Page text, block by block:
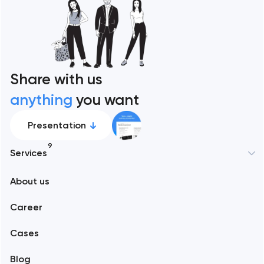
Share with us
anything you want
Presentation
Services
9
About us
Career
Cases
Blog